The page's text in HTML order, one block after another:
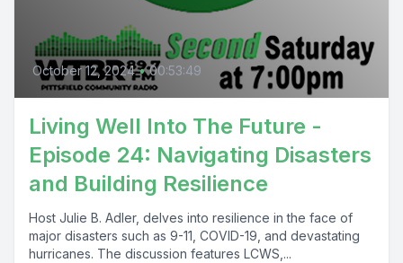
October 12, 2024 • 00:53:49
Living Well Into The Future -
Episode 24: Navigating Disasters
and Building Resilience
Host Julie B. Adler, delves into resilience in the face of
major disasters such as 9-11, COVID-19, and devastating
hurricanes. The discussion features LCWS,...